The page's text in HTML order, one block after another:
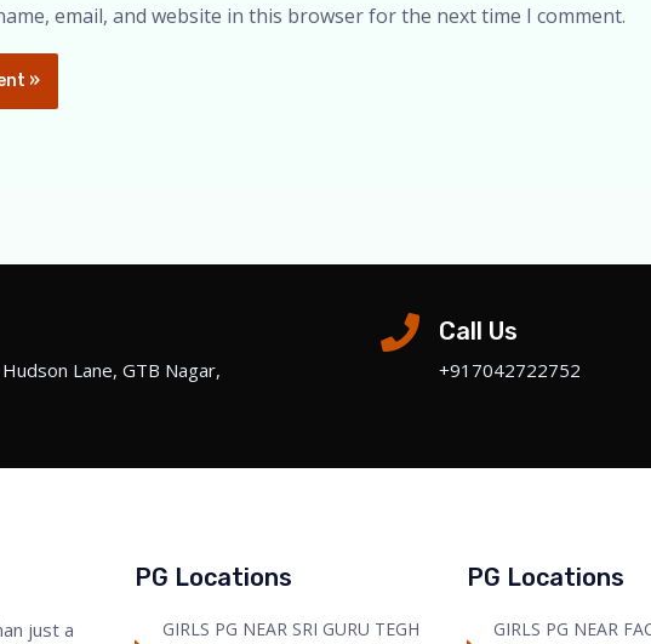
email, and website in this browser for the next time I comment.
Lane, GTB Nagar,
Call Us
+‎917042722752
just a
PG Locations
GIRLS PG NEAR SRI GURU TEGH
PG Locations
GIRLS PG NEAR